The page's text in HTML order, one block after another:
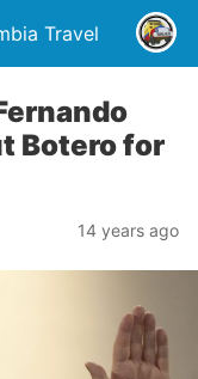
Travel
Botero for
14 years ago